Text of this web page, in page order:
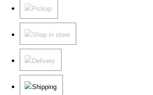
Pickup
Shop in store
Delivery
Shipping